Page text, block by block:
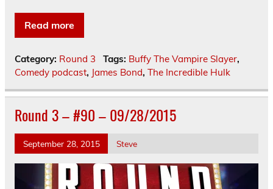
Read more
Category: Round 3 Tags: Buffy The Vampire Slayer,
Comedy podcast, James Bond, The Incredible Hulk
Round 3 – #90 – 09/28/2015
September 28, 2015 Steve